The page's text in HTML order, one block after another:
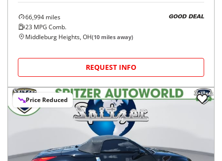
66,994 miles
23 MPG Comb.
GOOD DEAL
Middleburg Heights, OH(10 miles away)
REQUEST INFO
Price Reduced